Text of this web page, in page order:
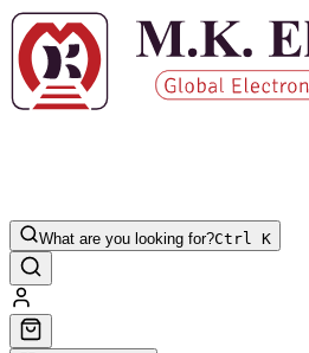
What are you looking for?Ctrl K